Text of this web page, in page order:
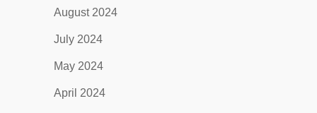
August 2024
July 2024
May 2024
April 2024